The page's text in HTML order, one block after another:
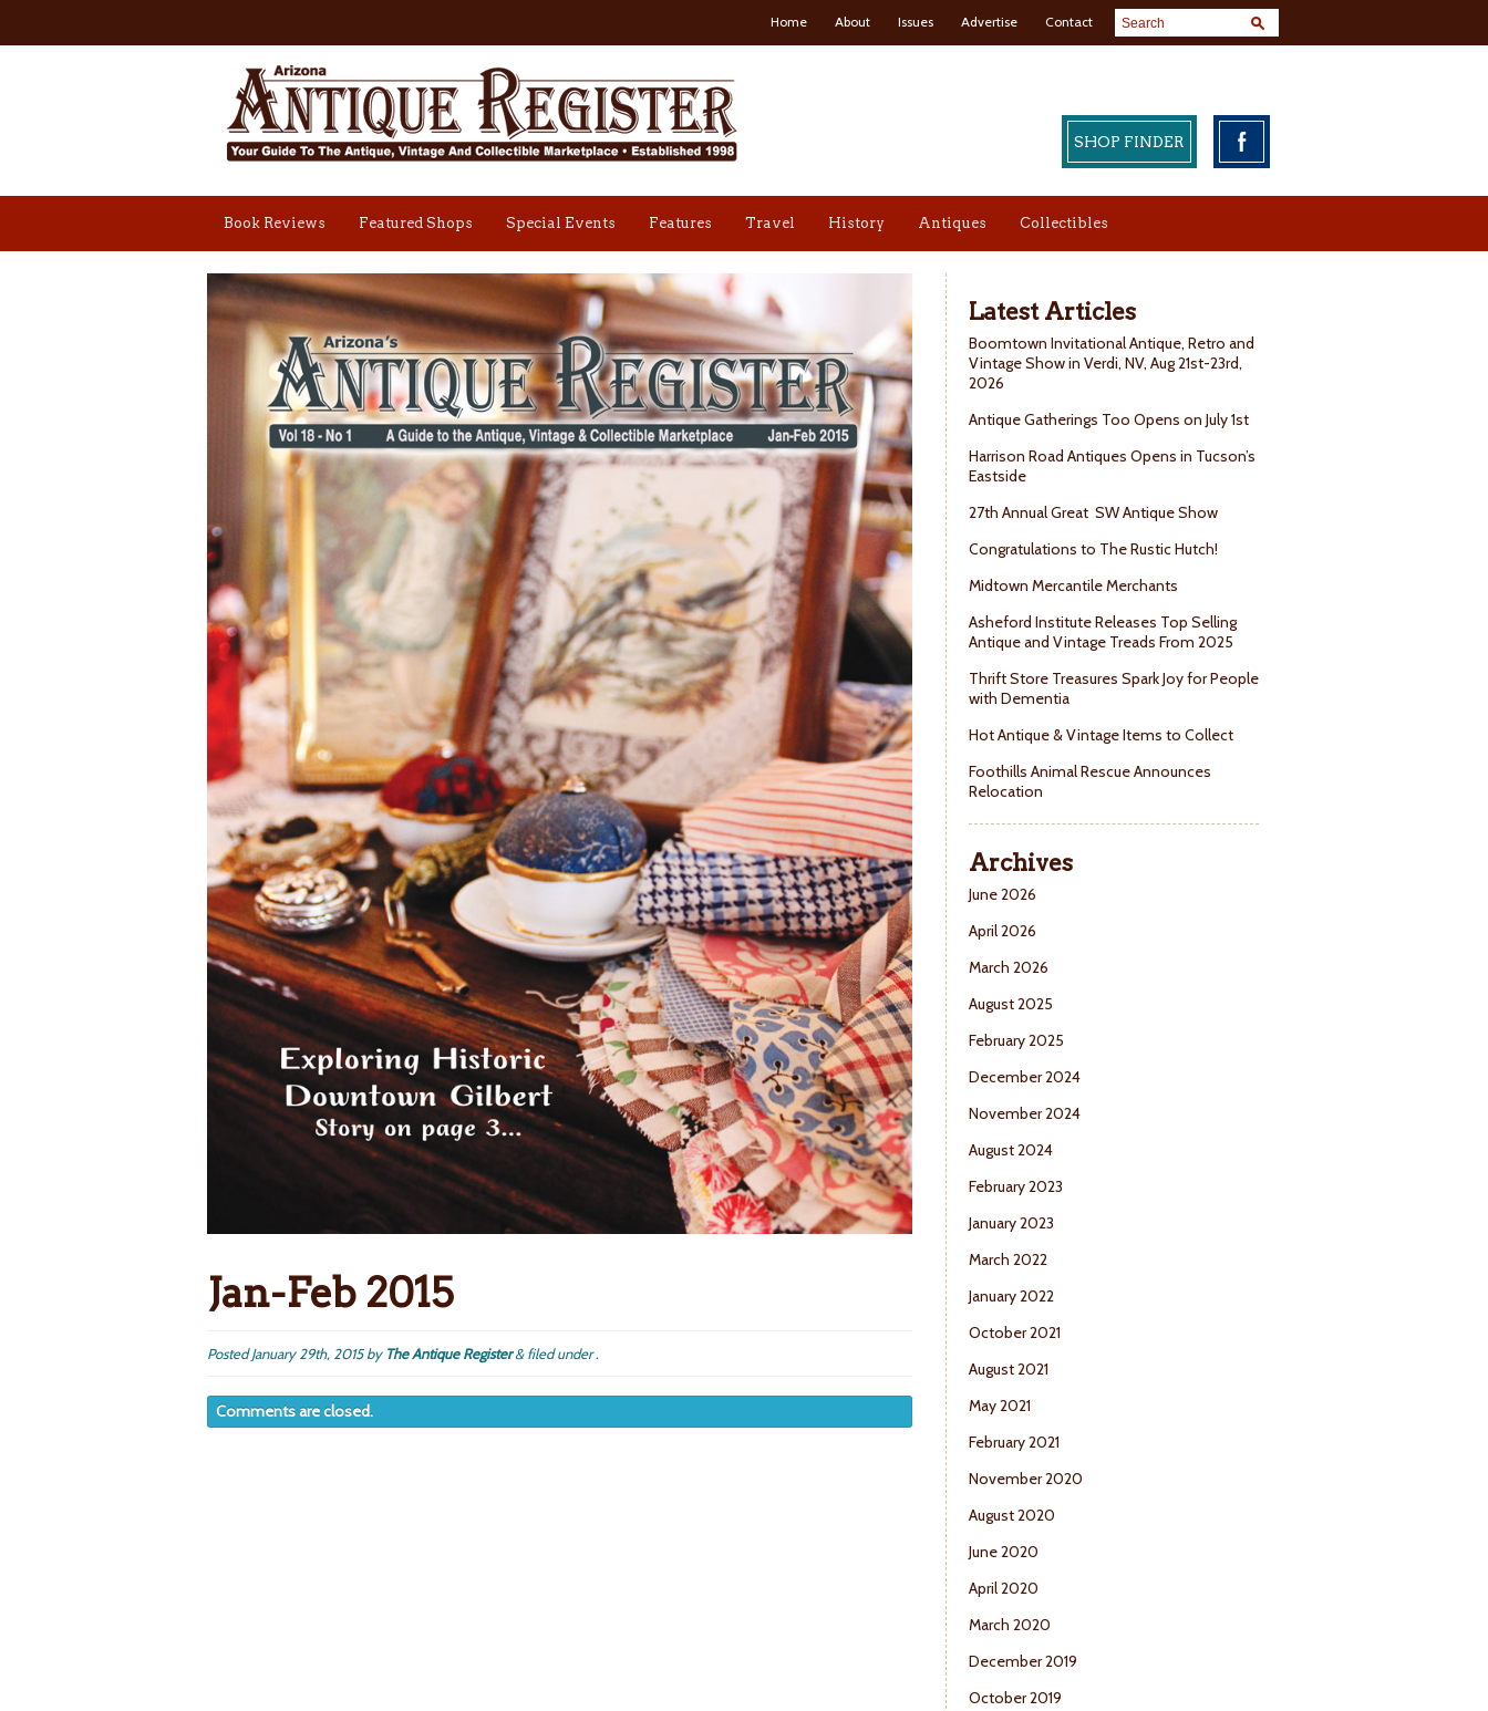
Home About Issues Advertise Contact
SHOP FINDER
Book Reviews Featured Shops Special Events Features Travel History Antiques Collectibles
Jan-Feb 2015
PostedJanuary 29th, 2015by The Antique Register &filed under .
Comments are closed.
Latest Articles
Boomtown Invitational Antique, Retro and
Vintage Show in Verdi, NV, Aug 21st-23rd,
2026
Antique Gatherings Too Opens on July 1st
Harrison Road Antiques Opens in Tucson’s
Eastside
27th Annual Great SW Antique Show
Congratulations to The Rustic Hutch!
Midtown Mercantile Merchants
Asheford Institute Releases Top Selling
Antique and Vintage Treads From 2025
Thrift Store Treasures Spark Joy for People
with Dementia
Hot Antique & Vintage Items to Collect
Foothills Animal Rescue Announces
Relocation
Archives
June 2026
April 2026
March 2026
August 2025
February 2025
December 2024
November 2024
August 2024
February 2023
January 2023
March 2022
January 2022
October 2021
August 2021
May 2021
February 2021
November 2020
August 2020
June 2020
April 2020
March 2020
December 2019
October 2019